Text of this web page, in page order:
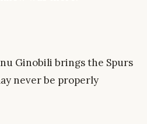
Ginobili brings the Spurs
never be properly